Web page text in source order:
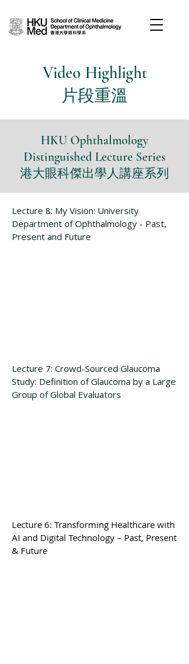
Video Highlight
片段重溫
HKU Ophthalmology
Distinguished Lecture Series
港大眼科傑出學人講座系列
Lecture 8: My Vision: University
Department of Ophthalmology - Past,
Present and Future
Lecture 7: Crowd-Sourced Glaucoma
Study: Definition of Glaucoma by a Large
Group of Global Evaluators
Lecture 6: Transforming Healthcare with
AI and Digital Technology – Past, Present
& Future